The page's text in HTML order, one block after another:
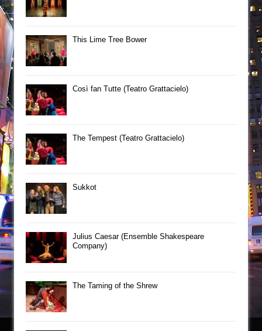
This Lime Tree Bower
Così fan Tutte (Teatro Grattacielo)
The Tempest (Teatro Grattacielo)
Sukkot
Julius Caesar (Ensemble Shakespeare
Company)
The Taming of the Shrew